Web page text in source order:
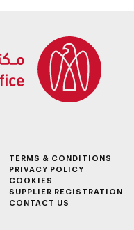
TERMS & CONDITIONS
PRIVACY POLICY
COOKIES
SUPPLIER REGISTRATION
CONTACT US